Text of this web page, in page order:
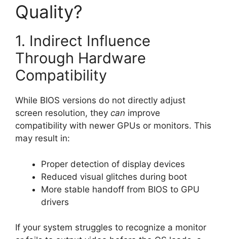
Quality?
1. Indirect Influence
Through Hardware
Compatibility
While BIOS versions do not directly adjust
screen resolution, they can improve
compatibility with newer GPUs or monitors. This
may result in:
Proper detection of display devices
Reduced visual glitches during boot
More stable handoff from BIOS to GPU
drivers
If your system struggles to recognize a monitor